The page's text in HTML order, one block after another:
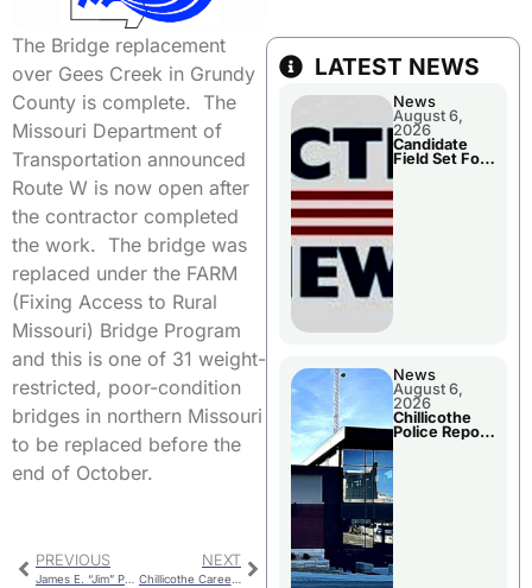
The Bridge replacement
over Gees Creek in Grundy
County is complete. The
Missouri Department of
Transportation announced
Route W is now open after
the contractor completed
the work. The bridge was
replaced under the FARM
(Fixing Access to Rural
Missouri) Bridge Program
and this is one of 31 weight-
restricted, poor-condition
bridges in northern Missouri
to be replaced before the
end of October.
PREVIOUS
James E. “Jim” Pauls
NEXT
Chillicothe Career Fair Wednesday
LATEST NEWS
News
August 6,
2026
Candidate
Field Set For
News
August 6,
2026
Chillicothe
Police Report